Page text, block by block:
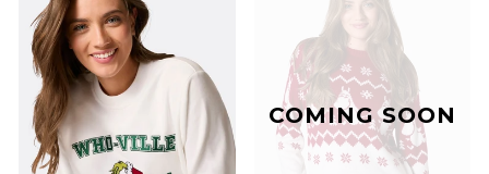
COMING SOON